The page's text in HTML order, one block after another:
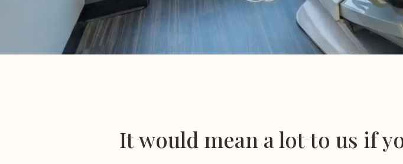
It would mean a lot to us if